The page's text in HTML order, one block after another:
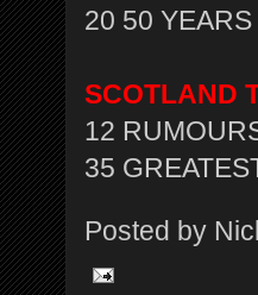
20 50
SCOTLAND
12
35
Posted by